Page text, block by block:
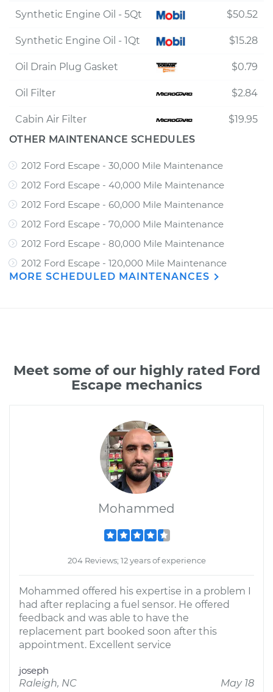
Synthetic Engine Oil - 5Qt $50.52
Synthetic Engine Oil - 1Qt $15.28
Oil Drain Plug Gasket $0.79
Oil Filter $2.84
Cabin Air Filter
$19.95
OTHER MAINTENANCE SCHEDULES
2012 Ford Escape - 30,000 Mile Maintenance
2012 Ford Escape - 40,000 Mile Maintenance
2012 Ford Escape - 60,000 Mile Maintenance
2012 Ford Escape - 70,000 Mile Maintenance
2012 Ford Escape - 80,000 Mile Maintenance
2012 Ford Escape - 120,000 Mile Maintenance
MORE SCHEDULED MAINTENANCES
Meet some of our highly rated Ford
Escape mechanics
Mohammed
204 Reviews; 12 years of experience
Mohammed offered his expertise in a problem I
had after replacing a fuel sensor. He offered
feedback and was able to have the
replacement part booked soon after this
appointment. Excellent service
joseph
Raleigh, NC
May 18